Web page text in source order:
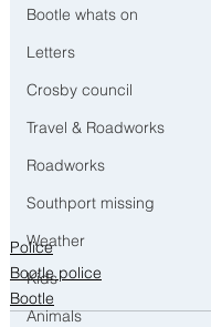
Bootle whats on
Letters
Crosby council
Travel & Roadworks
Roadworks
Southport missing
Weather
Kids
Animals
Police
Bootle police
Bootle